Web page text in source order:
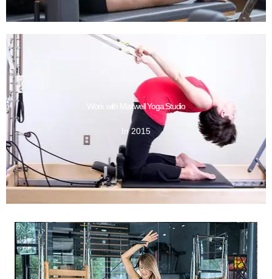
Work with Maxwell Yoga Studio
In 2015
Work with Maxwell Yoga Studio
In 2015
GET DESIGN
GET DESIGN